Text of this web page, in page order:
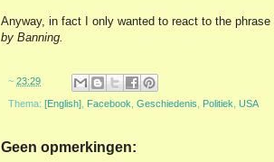
Anyway, in fact I only wanted to react to the phrase
by Banning.
~ 23:29
Thema: [English] Facebook Geschiedenis Politiek USA
Geen opmerkingen: